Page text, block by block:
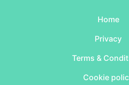
Home
Privacy
Terms &
Cookie